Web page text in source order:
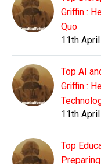
Griffin :
Quo
11th
Top AI
Griffin :
11th
Top